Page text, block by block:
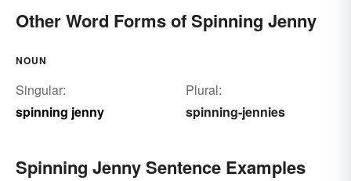
Other Word Forms of Spinning Jenny
NOUN
Singular:
spinning jenny
Plural:
spinning-jennies
Spinning Jenny Sentence Examples